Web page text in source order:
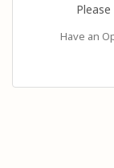
Have an